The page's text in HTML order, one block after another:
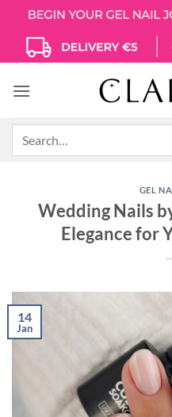
content
GEL
Wedding Nails
Elegance for
14
Jan